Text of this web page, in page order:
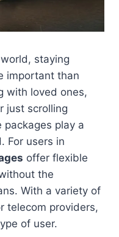
staying
important than
with loved ones,
just scrolling
packages play a
For users in
offer flexible
the
With a variety of
telecom providers,
of user.